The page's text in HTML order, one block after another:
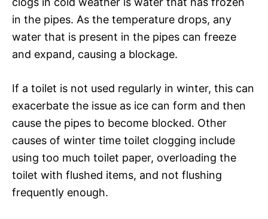
in the pipes. As the temperature drops, any
water that is present in the pipes can freeze
and expand, causing a blockage.
If a toilet is not used regularly in winter, this can
exacerbate the issue as ice can form and then
cause the pipes to become blocked. Other
causes of winter time toilet clogging include
using too much toilet paper, overloading the
toilet with flushed items, and not flushing
frequently enough.